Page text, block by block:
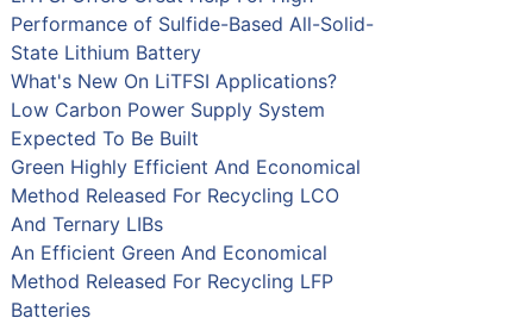
Performance of Sulfide-Based All-Solid-
State Lithium Battery
What's New On LiTFSI Applications?
Low Carbon Power Supply System
Expected To Be Built
Green Highly Efficient And Economical
Method Released For Recycling LCO
And Ternary LIBs
An Efficient Green And Economical
Method Released For Recycling LFP
Batteries